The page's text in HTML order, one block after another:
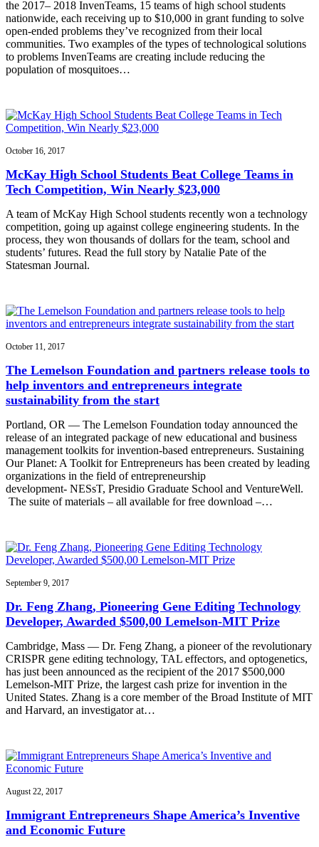
the 2017– 2018 InvenTeams, 15 teams of high school students
nationwide, each receiving up to $10,000 in grant funding to solve
open-ended problems they’ve recognized from their local
communities. Two examples of the types of technological solutions
to problems InvenTeams are creating include reducing the
population of mosquitoes…
October 16, 2017
McKay High School Students Beat College Teams in
Tech Competition, Win Nearly $23,000
A team of McKay High School students recently won a technology
competition, going up against college engineering students. In the
process, they won thousands of dollars for the team, school and
students’ futures. Read the full story by Natalie Pate of the
Statesman Journal.
October 11, 2017
The Lemelson Foundation and partners release tools to
help inventors and entrepreneurs integrate
sustainability from the start
Portland, OR — The Lemelson Foundation today announced the
release of an integrated package of new educational and business
management toolkits for invention-based entrepreneurs. Sustaining
Our Planet: A Toolkit for Entrepreneurs has been created by leading
organizations in the field of entrepreneurship
development- NESsT, Presidio Graduate School and VentureWell.
The suite of materials – all available for free download –…
September 9, 2017
Dr. Feng Zhang, Pioneering Gene Editing Technology
Developer, Awarded $500,00 Lemelson-MIT Prize
Cambridge, Mass — Dr. Feng Zhang, a pioneer of the revolutionary
CRISPR gene editing technology, TAL effectors, and optogenetics,
has just been announced as the recipient of the 2017 $500,000
Lemelson-MIT Prize, the largest cash prize for invention in the
United States. Zhang is a core member of the Broad Institute of MIT
and Harvard, an investigator at…
August 22, 2017
Immigrant Entrepreneurs Shape America’s Inventive
and Economic Future